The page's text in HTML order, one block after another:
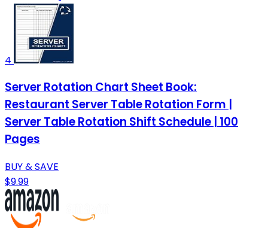
4
Server Rotation Chart Sheet Book:
Restaurant Server Table Rotation Form |
Server Table Rotation Shift Schedule | 100
Pages
BUY & SAVE
$9.99